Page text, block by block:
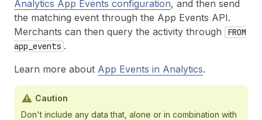
Analytics App Events configuration, and then send
the matching event through the App Events API.
Merchants can then query the activity through
FROM
app_events .
Learn more about App Events in Analytics.
Caution
Don't include any data that, alone or in combination with